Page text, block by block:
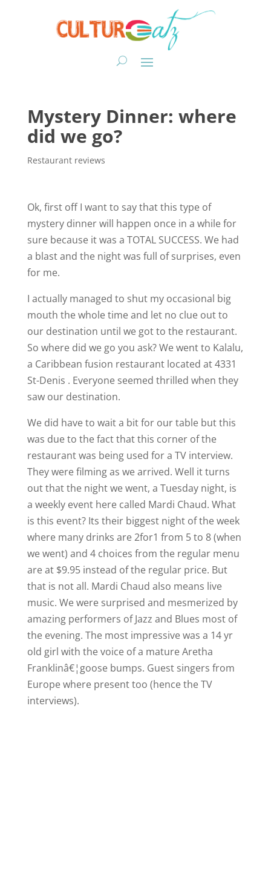
Mystery Dinner: where
did we go?
Restaurant reviews
Ok, first off I want to say that this type of
mystery dinner will happen once in a while for
sure because it was a TOTAL SUCCESS. We had
a blast and the night was full of surprises, even
for me.
I actually managed to shut my occasional big
mouth the whole time and let no clue out to
our destination until we got to the restaurant.
So where did we go you ask? We went to Kalalu,
a Caribbean fusion restaurant located at 4331
St-Denis . Everyone seemed thrilled when they
saw our destination.
We did have to wait a bit for our table but this
was due to the fact that this corner of the
restaurant was being used for a TV interview.
They were filming as we arrived. Well it turns
out that the night we went, a Tuesday night, is
a weekly event here called Mardi Chaud. What
is this event? Its their biggest night of the week
where many drinks are 2for1 from 5 to 8 (when
we went) and 4 choices from the regular menu
are at $9.95 instead of the regular price. But
that is not all. Mardi Chaud also means live
music. We were surprised and mesmerized by
amazing performers of Jazz and Blues most of
the evening. The most impressive was a 14 yr
old girl with the voice of a mature Aretha
Franklinâ€¦goose bumps. Guest singers from
Europewhere present too (hence the TV
interviews).